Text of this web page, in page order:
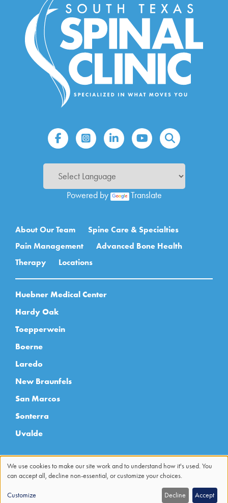
Powered by Translate
Main navigation
About Our Team
Spine Care & Specialties
Pain Management
Advanced Bone Health
Therapy
Locations
Huebner Medical Center
Hardy Oak
Toepperwein
Boerne
Laredo
New Braunfels
San Marcos
Sonterra
Uvalde
Use
We use cookies to make our site work and to understand how it's used. You
can accept all, decline non-essential, or customize your choices.
Customize Decline Accept